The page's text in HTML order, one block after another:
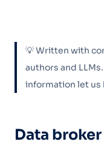
💡 Written with
authors and
information let us
Data